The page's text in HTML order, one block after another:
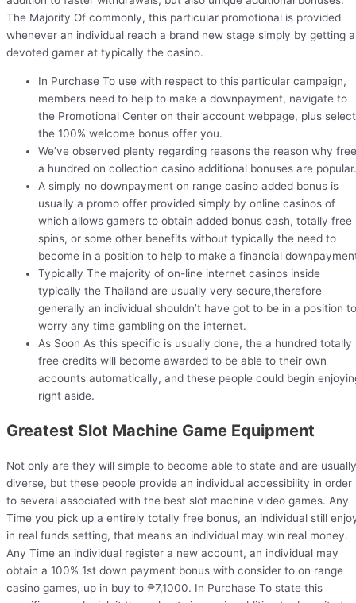
The Majority Of commonly, this particular promotional is provided
whenever an individual reach a brand new stage simply by getting a
devoted gamer at typically the casino.
In Purchase To use with respect to this particular campaign,
members need to help to make a downpayment, navigate to
the Promotional Center on their account webpage, plus select
the 100% welcome bonus offer you.
We’ve observed plenty regarding reasons the reason why free
a hundred on collection casino additional bonuses are popular.
A simply no downpayment on range casino added bonus is
usually a promo offer provided simply by online casinos of
which allows gamers to obtain added bonus cash, totally free
spins, or some other benefits without typically the need to
become in a position to help to make a financial
Typically The majority of on-line internet casinos inside
typically the Thailand are usually very secure,therefore
generally an individual shouldn’t have got to be in a position to
worry any time gambling on the internet.
As Soon As this specific is usually done, the a hundred totally
free credits will become awarded to be able to their own
accounts automatically, and these people could begin
right aside.
Greatest Slot Machine Game Equipment
Not only are they will simple to become able to state and are usually
diverse, but these people provide an individual accessibility in order
to several associated with the best slot machine video games. Any
Time you pick up a entirely totally free bonus, an individual still
in real funds setting, that means an individual may win real money.
Any Time an individual register a new account, an individual may
obtain a 100% 1st down payment bonus with consider to on range
casino games, up in buy to ₱7,1000. In Purchase To state this